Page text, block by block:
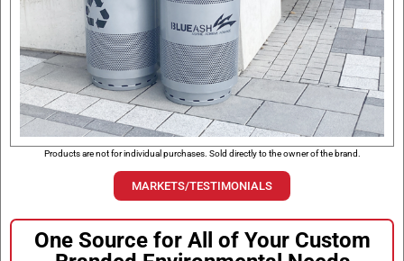
Products are not for individual purchases. Sold directly to the owner of the brand.
MARKETS/TESTIMONIALS
One Source for All of Your Custom